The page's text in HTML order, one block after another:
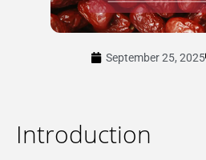
September 25, 2025
Introduction